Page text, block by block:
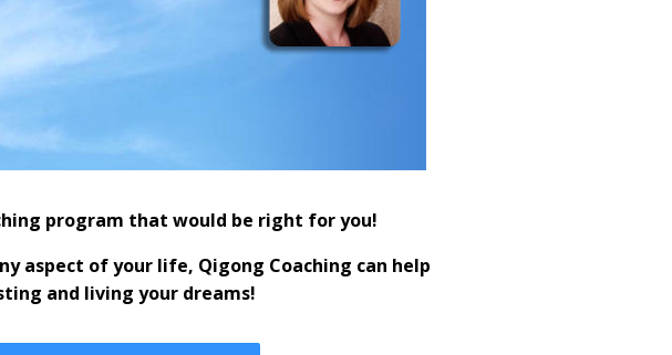
program that would be right for you!
aspect of your life, Qigong Coaching can help
and living your dreams!